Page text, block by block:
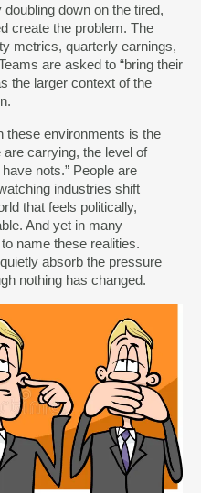
down on the tired,
create the problem. The
metrics, quarterly earnings,
are asked to “bring their
the larger context of the
these environments is the
are carrying, the level of
nots.” People are
industries shift
that feels politically,
And yet in many
name these realities.
absorb the pressure
nothing has changed.